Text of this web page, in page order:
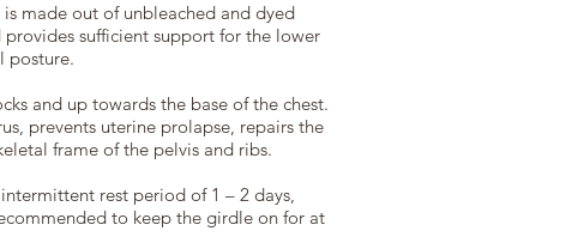
made out of unbleached and dyed
sufficient support for the lower
posture.
and up towards the base of the chest.
prevents uterine prolapse, repairs the
frame of the pelvis and ribs.
rest period of 1 – 2 days,
to keep the girdle on for at